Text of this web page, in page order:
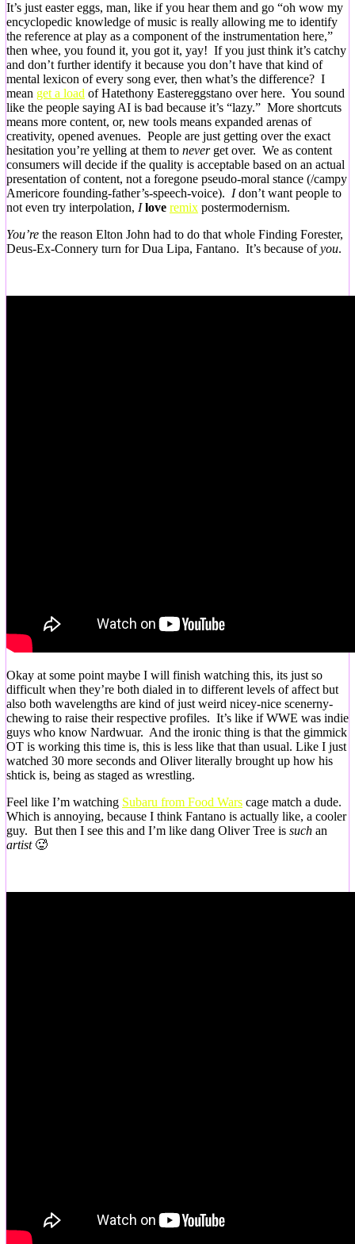
It’s just easter eggs, man, like if you hear them and go “oh wow my
encyclopedic knowledge of music is really allowing me to identify
the reference at play as a component of the instrumentation here,”
then whee, you found it, you got it, yay! If you just think it’s catchy
and don’t further identify it because you don’t have that kind of
mental lexicon of every song ever, then what’s the difference? I
mean get a load of Hatethony Eastereggstano over here. You sound
like the people saying AI is bad because it’s “lazy.” More shortcuts
means more content, or, new tools means expanded arenas of
creativity, opened avenues. People are just getting over the exact
hesitation you’re yelling at them to neverget over. We as content
consumers will decide if the quality is acceptable based on an actual
presentation of content, not a foregone pseudo-moral stance (/campy
Americore founding-father’s-speech-voice). Idon’t want people to
not even try interpolation, I love remix postermodernism.
You’re the reason Elton John had to do that whole Finding Forester,
Deus-Ex-Connery turn for Dua Lipa, Fantano. It’s because ofyou.
Okay at some point maybe I will finish watching this, its just so
difficult when they’re both dialed in to different levels of affect but
also both wavelengths are kind of just weird nicey-nice scenerny-
chewing to raise their respective profiles. It’s like if WWE was indie
guys who know Nardwuar. And the ironic thing is that the gimmick
OT is working this time is, this is less like that than usual. Like I just
watched 30 more seconds and Oliver literally brought up how his
shtick is, being as staged as wrestling.
Feel like I’m watching Subaru from Food Wars cage match a dude.
Which is annoying, because I think Fantano is actually like, a cooler
guy. But then I see this and I’m like dang Oliver Tree is such an
artist🥵